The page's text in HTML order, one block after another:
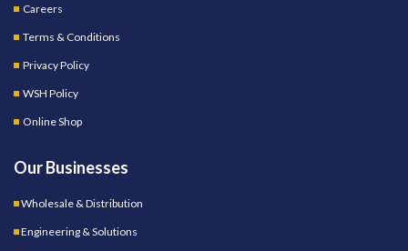
Careers
Terms & Conditions
Privacy Policy
WSH Policy
Online Shop
Our Businesses
Wholesale & Distribution
Engineering & Solutions